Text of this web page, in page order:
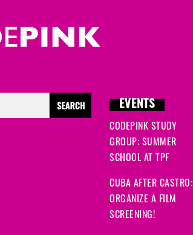
EVENTS
CODEPINK STUDY
GROUP: SUMMER
SCHOOL AT TPF
CUBA AFTER CASTRO:
ORGANIZE A FILM
SCREENING!